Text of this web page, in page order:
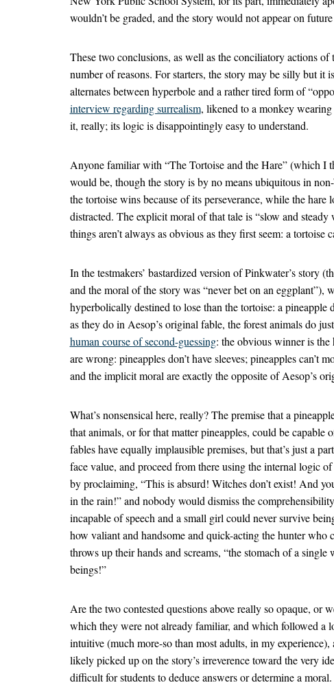
wouldn’t be graded, and the story would not appear on future
These two conclusions, as well as the conciliatory actions
number of reasons. For starters, the story may be silly but it
alternates between hyperbole and a rather tired form of
interview regarding surrealism, likened to a monkey wearing
it, really; its logic is disappointingly easy to understand.
Anyone familiar with “The Tortoise and the Hare” (which I
would be, though the story is by no means ubiquitous in
the tortoise wins because of its perseverance, while the hare
distracted. The explicit moral of that tale is “slow and
things aren’t always as obvious as they first seem: a tortoise
In the testmakers’ bastardized version of Pinkwater’s story
and the moral of the story was “never bet on an eggplant”),
hyperbolically destined to lose than the tortoise: a pineapple
as they do in Aesop’s original fable, the forest animals do
human course of second-guessing: the obvious winner is the
are wrong: pineapples don’t have sleeves; pineapples can’t
and the implicit moral are exactly the opposite of Aesop’s
What’s nonsensical here, really? The premise that a
that animals, or for that matter pineapples, could be
fables have equally implausible premises, but that’s just a
face value, and proceed from there using the internal logic
by proclaiming, “This is absurd! Witches don’t exist! And
in the rain!” and nobody would dismiss the
incapable of speech and a small girl could never survive
how valiant and handsome and quick-acting the hunter
throws up their hands and screams, “the stomach of a
beings!”
Are the two contested questions above really so opaque, or
which they were not already familiar, and which followed
intuitive (much more-so than most adults, in my
likely picked up on the story’s irreverence toward the very
difficult for students to deduce answers or determine a